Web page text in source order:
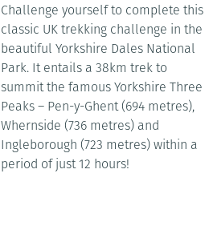
Challenge yourself to complete this
classic UK trekking challenge in the
beautiful Yorkshire Dales National
Park. It entails a 38km trek to
summit the famous Yorkshire Three
Peaks – Pen-y-Ghent (694 metres),
Whernside (736 metres) and
Ingleborough (723 metres) within a
period of just 12 hours!